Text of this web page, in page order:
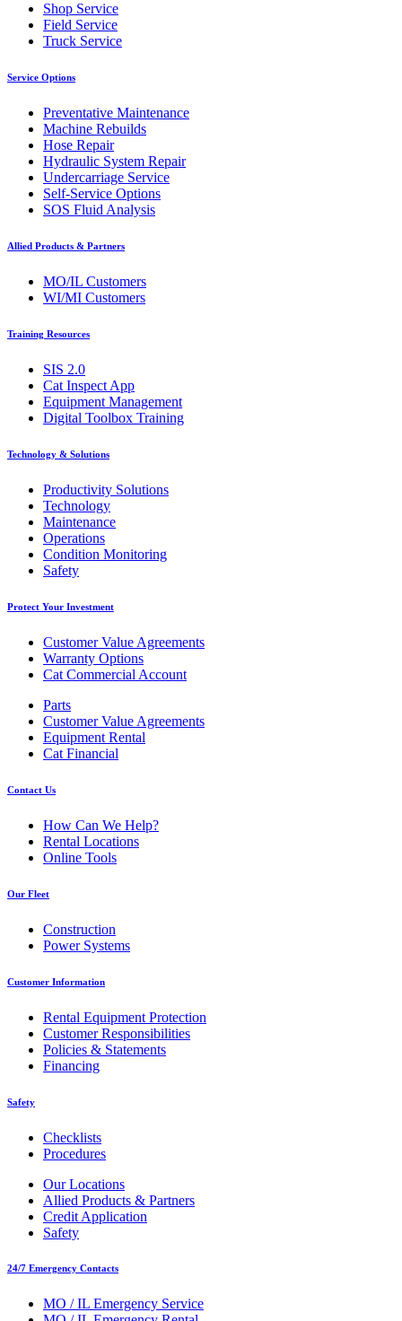
Shop Service
Field Service
Truck Service
Service Options
Preventative Maintenance
Machine Rebuilds
Hose Repair
Hydraulic System Repair
Undercarriage Service
Self-Service Options
SOS Fluid Analysis
Allied Products & Partners
MO/IL Customers
WI/MI Customers
Training Resources
SIS 2.0
Cat Inspect App
Equipment Management
Digital Toolbox Training
Technology & Solutions
Productivity Solutions
Technology
Maintenance
Operations
Condition Monitoring
Safety
Protect Your Investment
Customer Value Agreements
Warranty Options
Cat Commercial Account
Parts
Customer Value Agreements
Equipment Rental
Cat Financial
Contact Us
How Can We Help?
Rental Locations
Online Tools
Our Fleet
Construction
Power Systems
Customer Information
Rental Equipment Protection
Customer Responsibilities
Policies & Statements
Financing
Safety
Checklists
Procedures
Our Locations
Allied Products & Partners
Credit Application
Safety
24/7 Emergency Contacts
MO / IL Emergency Service